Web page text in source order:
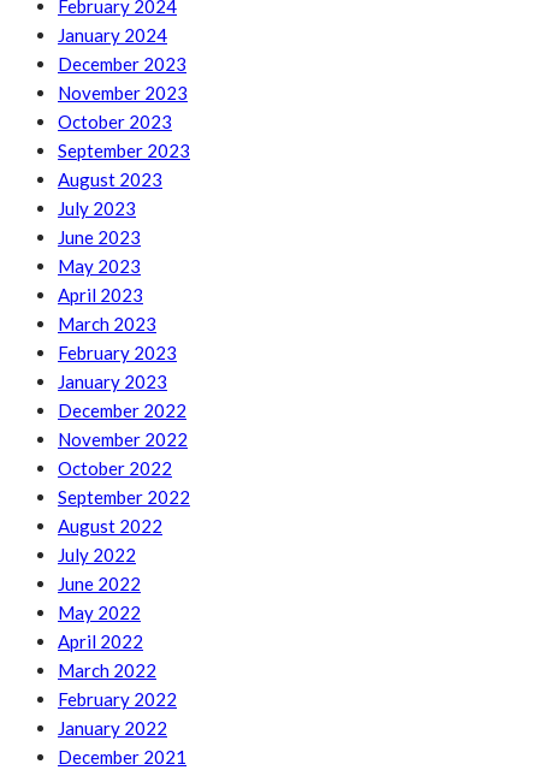
February 2024
January 2024
December 2023
November 2023
October 2023
September 2023
August 2023
July 2023
June 2023
May 2023
April 2023
March 2023
February 2023
January 2023
December 2022
November 2022
October 2022
September 2022
August 2022
July 2022
June 2022
May 2022
April 2022
March 2022
February 2022
January 2022
December 2021